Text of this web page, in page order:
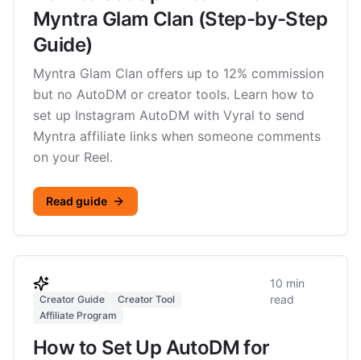
Myntra Glam Clan (Step-by-Step
Guide)
Myntra Glam Clan offers up to 12% commission
but no AutoDM or creator tools. Learn how to
set up Instagram AutoDM with Vyral to send
Myntra affiliate links when someone comments
on your Reel.
Read guide
Creator Guide
Creator Tool
Affiliate Program
10 min
read
How to Set Up AutoDM for